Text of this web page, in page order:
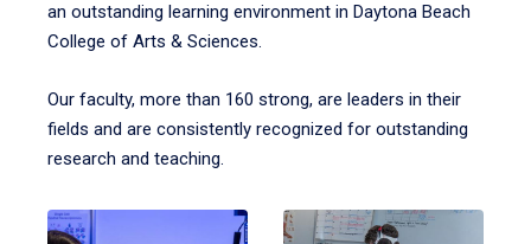
an outstanding learning environment in Daytona Beach
College of Arts & Sciences.
Our faculty, more than 160 strong, are leaders in their
fields and are consistently recognized for outstanding
research and teaching.